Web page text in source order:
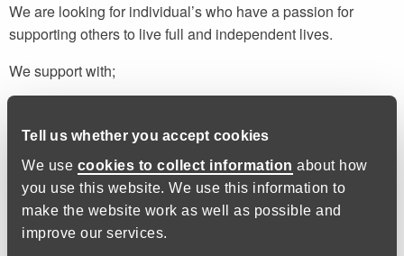
Tell us whether you accept cookies
We use cookies to collect information about how
you use this website. We use this information to
make the website work as well as possible and
improve our services.
We are looking for individual’s who have a passion for
supporting others to live full and independent lives.
We support with;
Cooking and nutrition
Correspondence and paperwork
Health and wellbeing
We do not provide personal care or administer medication,